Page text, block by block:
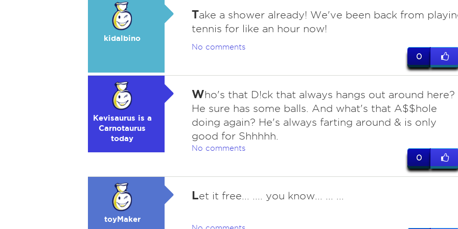
kidalbino
Take a shower already! We've been back from
tennis for like an hour now!
No comments
0
Kevisaurus is a
Carnotaurus
today
Who's that D!ck that always hangs out around here?
He sure has some balls. And what's that A$$hole
doing again? He's always farting around & is only
good for Shhhhh.
No comments
0
toyMaker
Let it free... .... you know... ... ...